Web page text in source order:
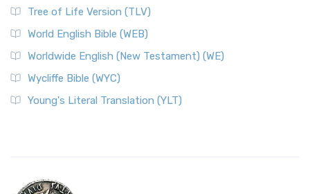
Tree of Life Version (TLV)
World English Bible (WEB)
Worldwide English (New Testament) (WE)
Wycliffe Bible (WYC)
Young's Literal Translation (YLT)